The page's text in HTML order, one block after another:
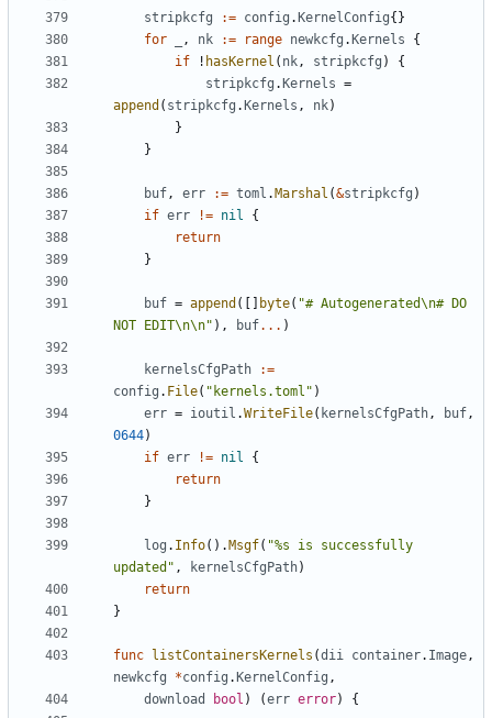
stripkcfg := config . KernelConfig{}
for
, nk := range newkcfg . Kernels
{
if
! hasKernel ( nk, stripkcfg )
{
stripkcfg . Kernels =
append ( stripkcfg . Kernels , nk)
}
}
buf, err := toml . Marshal (&stripkcfg )
if err != nil
{
return
}
buf = append ([] byte( "# Autogenerated\n# DO
NOT EDIT\n\n" ), buf... )
kernelsCfgPath
:=
config . File( "kernels.toml" )
err = ioutil .WriteFile( kernelsCfgPath, buf,
0644)
if err != nil
{
return
}
log . Info(). Msgf( "%s is successfully
updated" , kernelsCfgPath)
return
}
func listContainersKernels (dii container. Image,
newkcfg
*config . KernelConfig ,
download
bool ) (err error) {